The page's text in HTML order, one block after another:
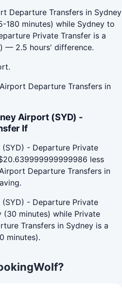
Departure Transfers in Sydney
180 minutes) while Sydney to
Private Transfer is a
— 2.5 hours' difference.
Departure Transfers in
Airport (SYD) -
If
- Departure Private
less
Departure Transfers in
- Departure Private
minutes) while Private
Transfers in Sydney is a
minutes).